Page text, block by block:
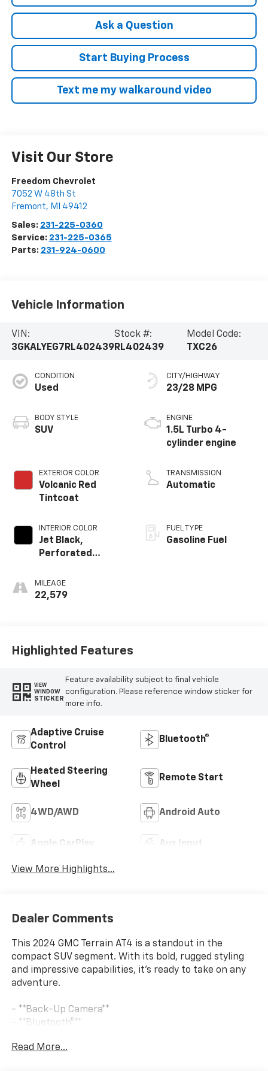
Ask a Question
Start Buying Process
Text me my walkaround video
Visit Our Store
Freedom Chevrolet
7052 W 48th St
Fremont, MI 49412
Sales: 231-225-0360
Service: 231-225-0365
Parts: 231-924-0600
Vehicle Information
VIN:
3GKALYEG7RL402439
Stock #:
RL402439
Model Code:
TXC26
CONDITION
Used
BODY STYLE
SUV
EXTERIOR COLOR
Volcanic Red
Tintcoat
INTERIOR COLOR
Jet Black,
Perforated
Appointed Seat
Trim With At4
MILEAGE
22,579
CITY/HIGHWAY
23/28 MPG
ENGINE
1.5L Turbo 4-
cylinder engine
TRANSMISSION
Automatic
FUEL TYPE
Gasoline Fuel
Highlighted Features
VIEW
WINDOW
STICKER
Feature availability subject to final vehicle
configuration. Please reference window sticker for
more info.
Adaptive Cruise
Control
Bluetooth®
Heated Steering
Wheel
Remote Start
4WD/AWD Android Auto
Apple CarPlay Aux Input
View More Highlights...
Dealer Comments
This 2024 GMC Terrain AT4 is a standout in the
compact SUV segment. With its bold, rugged styling
and impressive capabilities, it's ready to take on any
adventure.
- **Back-Up Camera**
- **Bluetooth®**
10 Year/Million Mile Warranty!
Read More...